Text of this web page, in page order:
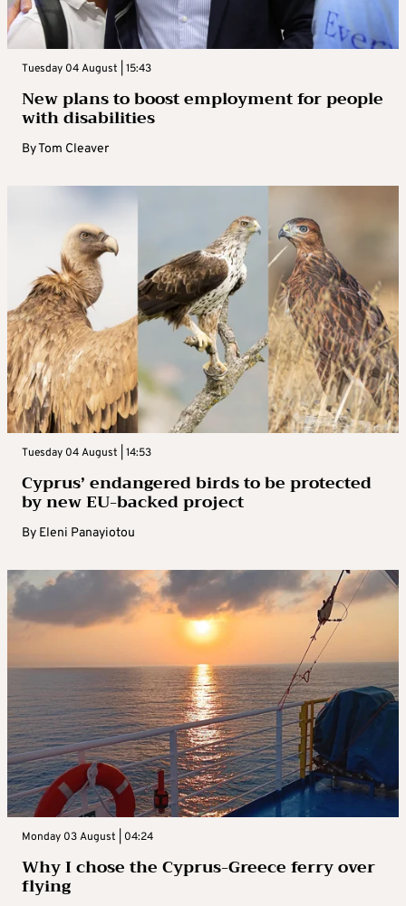
Tuesday 04 August | 15:43
New plans to boost employment for people
with disabilities
ByTom Cleaver
Tuesday 04 August | 14:53
Cyprus’ endangered birds to be protected
by new EU-backed project
By Eleni Panayiotou
Monday 03 August | 04:24
Why I chose the Cyprus-Greece ferry over
flying